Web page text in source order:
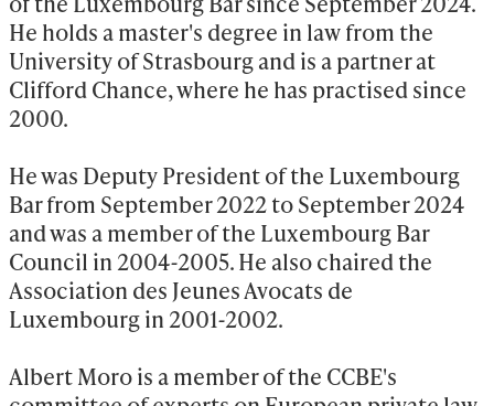
He holds a master's degree in law from the
University of Strasbourg and is a partner at
Clifford Chance, where he has practised since
2000.
He was Deputy President of the Luxembourg
Bar from September 2022 to September 2024
and was a member of the Luxembourg Bar
Council in 2004-2005. He also chaired the
Association des Jeunes Avocats de
Luxembourg in 2001-2002.
Albert Moro is a member of the CCBE's